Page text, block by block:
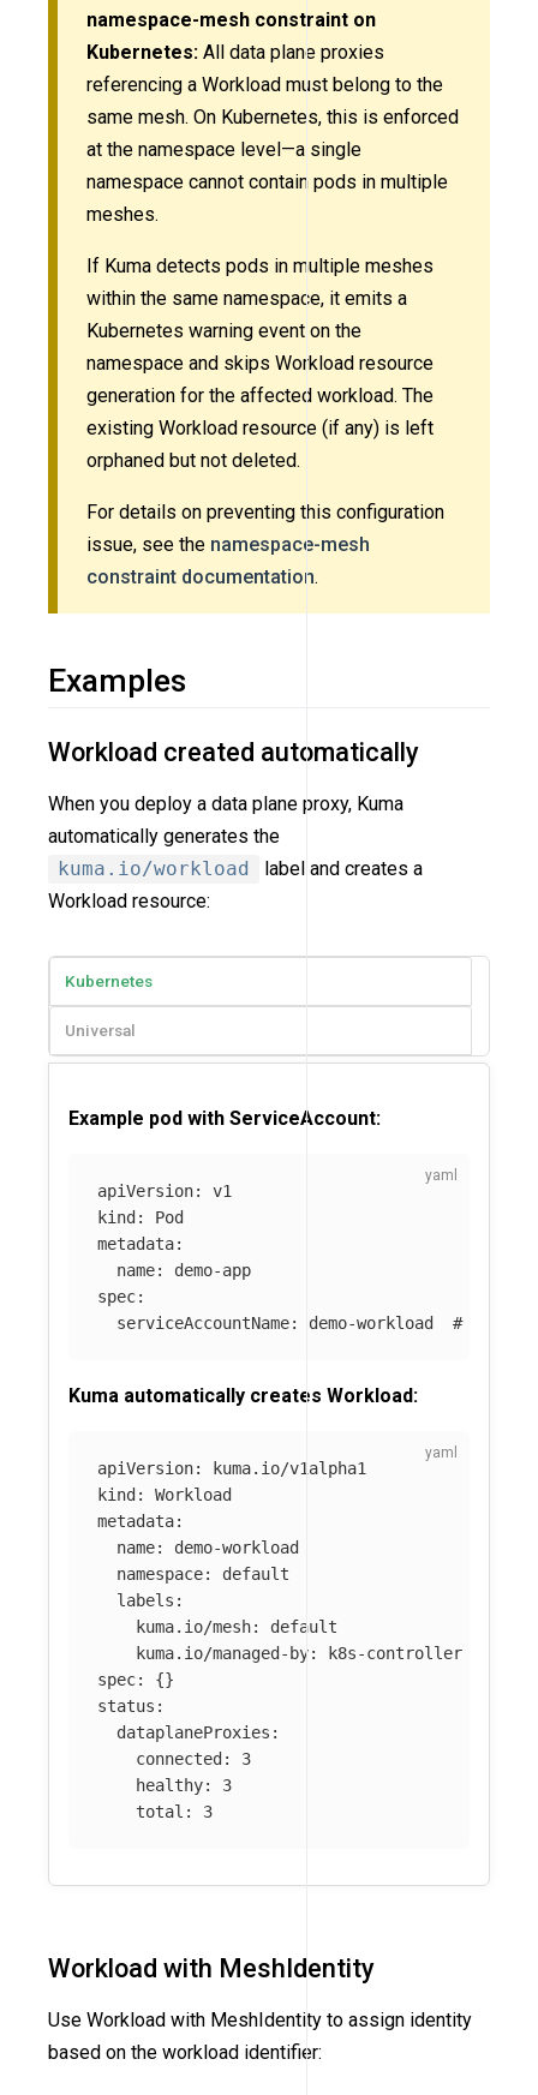
namespace-mesh constraint on
Kubernetes: All data plane proxies
referencing a Workload must belong to the
same mesh. On Kubernetes, this is enforced
at the namespace level—a single
namespace cannot contain pods in multiple
meshes.
If Kuma detects pods in multiple meshes
within the same namespace, it emits a
Kubernetes warning event on the
namespace and skips Workload resource
generation for the affected workload. The
existing Workload resource (if any) is left
orphaned but not deleted.
For details on preventing this configuration
issue, see the namespace-mesh
constraint documentation.
Examples
Workload created automatically
When you deploy a data plane proxy, Kuma
automatically generates the
kuma.io/workload
label and creates a
Workload resource:
Kubernetes
Universal
Example pod with ServiceAccount:
apiVersion:
v1
kind :
Pod
metadata:
name:
demo-app
spec:
serviceAccountName: demo-workload # Kuma
Kuma automatically creates Workload:
apiVersion:
kuma.io/v1alpha1
kind :
Workload
metadata:
name:
demo-workload
namespace:
default
labels :
kuma.io/mesh:
default
kuma.io/managed-by:
k8s-controller
spec:
{}
status :
dataplaneProxies :
connected :
3
healthy:
3
total : 3
Workload with MeshIdentity
Use Workload with MeshIdentity to assign identity
based on the workload identifier: